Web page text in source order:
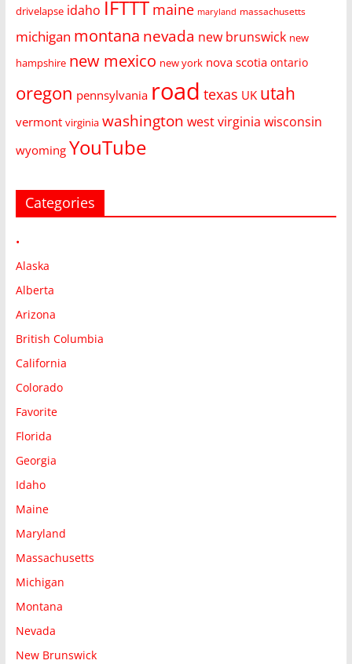
drivelapse idaho IFTTT maine maryland massachusetts
michigan montana nevada new brunswick new
hampshire new mexico new york nova scotia ontario
oregon pennsylvania road texas UK utah
vermont virginia washington west virginia wisconsin
wyoming YouTube
Categories
•
Alaska
Alberta
Arizona
British Columbia
California
Colorado
Favorite
Florida
Georgia
Idaho
Maine
Maryland
Massachusetts
Michigan
Montana
Nevada
New Brunswick